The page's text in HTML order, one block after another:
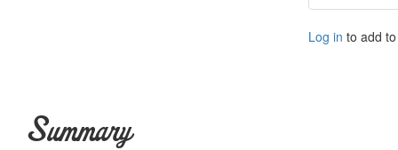
Log in to add
Summary